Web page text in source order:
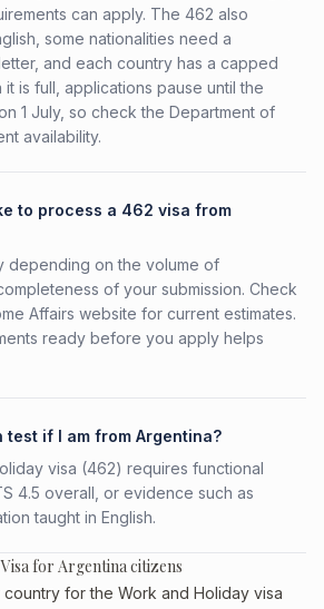
can apply. The 462 also
some nationalities need a
and each country has a capped
is full, applications pause until the
1 July, so check the Department of
availability.
to process a 462 visa from
depending on the volume of
of your submission. Check
Affairs website for current estimates.
ready before you apply helps
test if I am from Argentina?
visa (462) requires functional
4.5 overall, or evidence such as
taught in English.
for Argentina citizens
for the Work and Holiday visa